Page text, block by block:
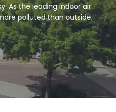
As the leading indoor air
polluted than outside.